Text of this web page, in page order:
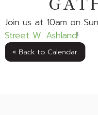
Join us at 10am on
Street W. Ashland!
« Back to Calendar